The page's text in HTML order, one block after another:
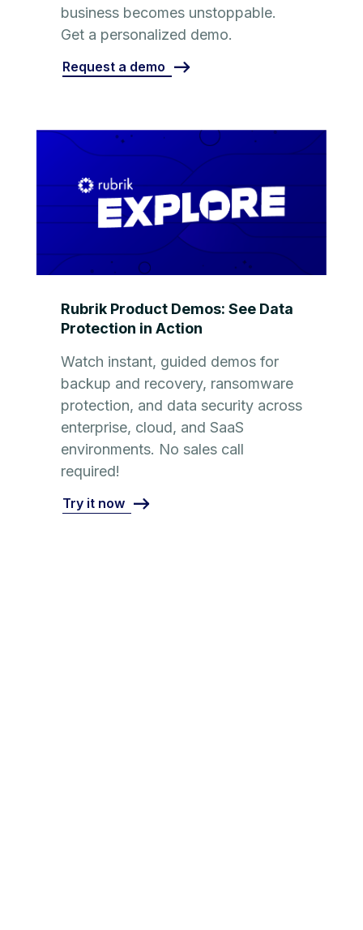
business becomes unstoppable.
Get a personalized demo.
Request a demo
Rubrik Product Demos: See Data
Protection in Action
Watch instant, guided demos for
backup and recovery, ransomware
protection, and data security across
enterprise, cloud, and SaaS
environments. No sales call
required!
Try it now